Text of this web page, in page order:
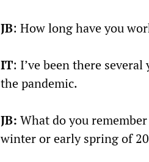
JB: How long have you
IT: I’ve been there
the pandemic.
JB: What do you
winter or early spring of